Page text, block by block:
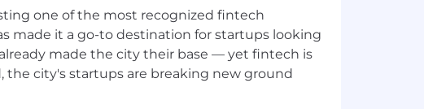
one of the most recognized fintech
made it a go-to destination for startups looking
made the city their base — yet fintech is
city's startups are breaking new ground